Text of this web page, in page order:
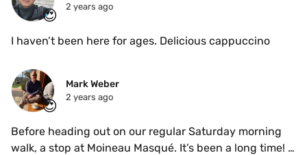
😍 2 years ago
😍
Mark Weber
2 years ago
Before heading out on our regular Saturday morning
walk, a stop at Moineau Masqué. It’s been a long time!